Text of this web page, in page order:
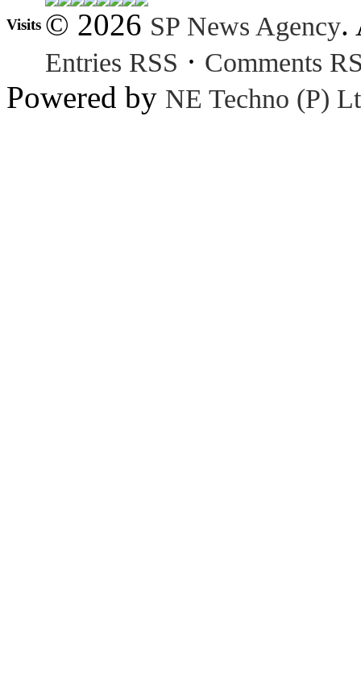
Visits © 2026 SP News Agency.
Entries RSS · Comments
Powered by NE Techno (P)